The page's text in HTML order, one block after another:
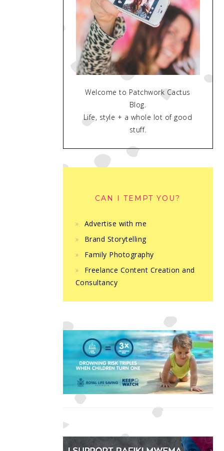
Welcome to Patchwork Cactus
Blog.
Life, style + a whole lot of good
stuff.
CAN I TEMPT YOU?
Advertise with me
Brand Storytelling
Family Photography
Freelance Content Creation and
Consultancy